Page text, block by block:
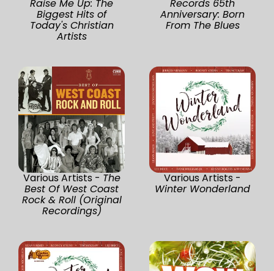
Raise Me Up: The
Biggest Hits of
Today's Christian
Artists
Records 65th
Anniversary: Born
From The Blues
Various Artists - The
Best Of West Coast
Rock & Roll (Original
Recordings)
Various Artists -
Winter Wonderland